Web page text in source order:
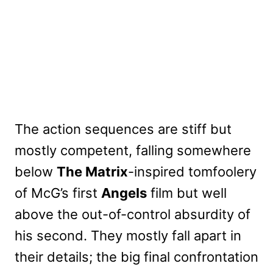
The action sequences are stiff but
mostly competent, falling somewhere
below The Matrix-inspired tomfoolery
of McG’s first Angels film but well
above the out-of-control absurdity of
his second. They mostly fall apart in
their details; the big final confrontation